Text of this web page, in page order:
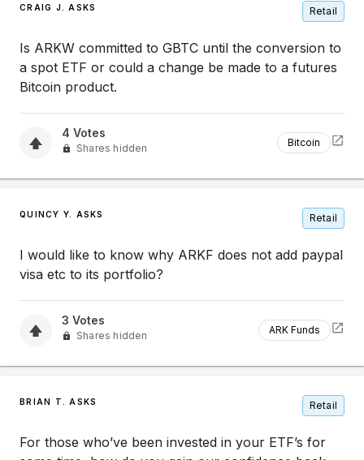
CRAIG J. ASKS Retail
Is ARKW committed to GBTC until the conversion to
a spot ETF or could a change be made to a futures
Bitcoin product.
4 Votes
Shares hidden Bitcoin
QUINCY Y. ASKS Retail
I would like to know why ARKF does not add paypal
visa etc to its portfolio?
3 Votes
Shares hidden ARK Funds
BRIAN T. ASKS Retail
For those who’ve been invested in your ETF’s for